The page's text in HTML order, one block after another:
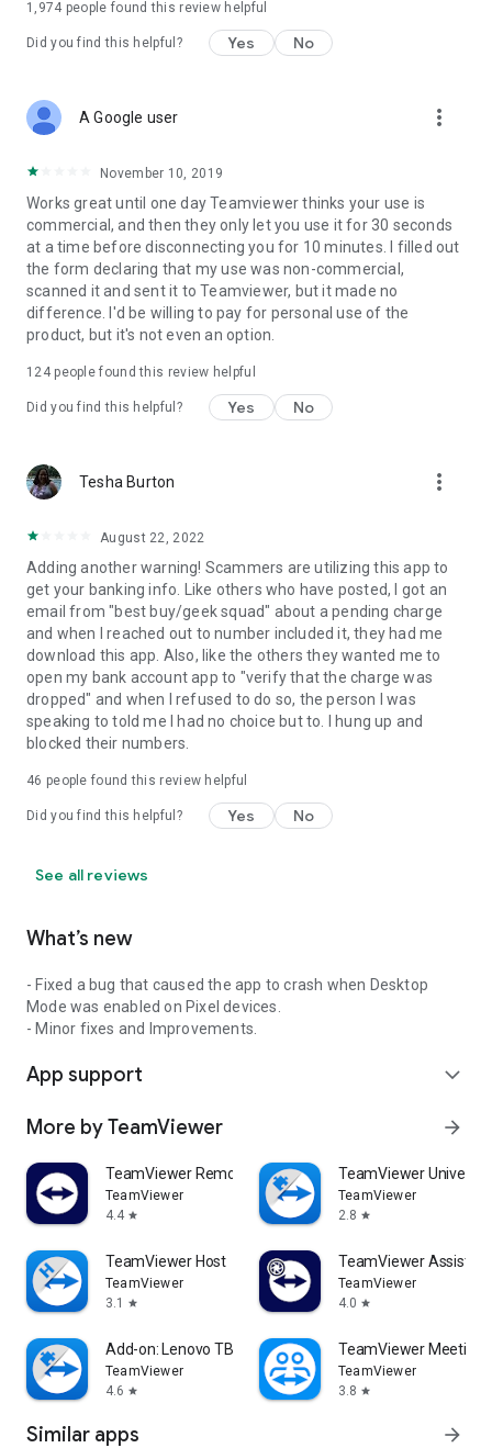
1,974 people found this review helpful
Did you find this helpful? Yes No
A Google user more_vert
November 10, 2019
Works great until one day Teamviewer thinks your use is
commercial, and then they only let you use it for 30 seconds
at a time before disconnecting you for 10 minutes. I filled out
the form declaring that my use was non-commercial,
scanned it and sent it to Teamviewer, but it made no
difference. I'd be willing to pay for personal use of the
product, but it's not even an option.
124people found this review helpful
Did you find this helpful? Yes No
Tesha Burton more_vert
August 22, 2022
Adding another warning! Scammers are utilizing this app to
get your banking info. Like others who have posted, I got an
email from "best buy/geek squad" about a pending charge
and when I reached out to number included it, they had me
download this app. Also, like the others they wanted me to
open my bank account app to "verify that the charge was
dropped" and when I refused to do so, the person I was
speaking to told me I had no choice but to. I hung up and
blocked their numbers.
46 people found this review helpful
Did you find this helpful? Yes No
See all reviews
What’s new
- Fixed a bug that caused the app to crash when Desktop
Mode was enabled on Pixel devices.
- Minor fixes and Improvements.
App support expand_more
More by TeamViewer arrow_forward
TeamViewer Remote Control
TeamViewer
4.4 star
TeamViewer
TeamViewer
2.8 star
TeamViewer Host
TeamViewer
3.1
star
TeamViewer Assist
TeamViewer
4.0 star
Add-on: Lenovo TB 8505F
TeamViewer
4.6 star
TeamViewer Meeting
TeamViewer
3.8 star
Similar apps arrow_forward